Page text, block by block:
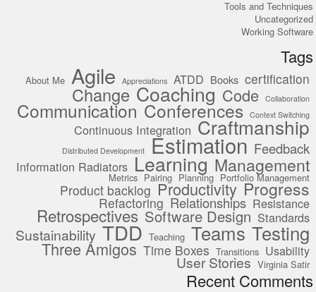
Tools and Techniques
Uncategorized
Working Software
Tags
About Me Agile Appreciations ATDD Books certification
Change Coaching Code Collaboration
Communication Conferences Context Switching
Continuous Integration Craftmanship
Distributed Development Estimation Feedback
Information Radiators Learning Management
Metrics Pairing Planning Portfolio Management
Product backlog Productivity Progress
Refactoring Relationships Resistance
Retrospectives Software Design Standards
Sustainability TDD Teaching Teams Testing
Three Amigos Time Boxes Transitions Usability
User Stories Virginia Satir
Recent Comments